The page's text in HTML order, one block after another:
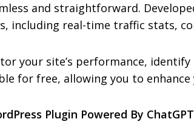
and straightforward.
including real-time traffic stats,
your site’s performance,
for free, allowing you to enhance
Plugin Powered By